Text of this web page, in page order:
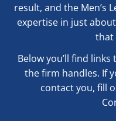
result, and the Men’s
expertise in just
that
Below you’ll find
the firm handles. If
contact you, fill